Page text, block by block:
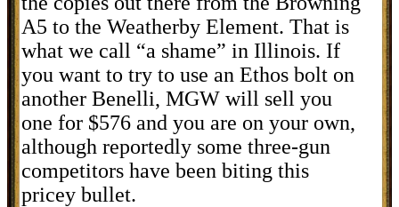
A5 to the Weatherby Element. That is
what we call “a shame” in Illinois. If
you want to try to use an Ethos bolt on
another Benelli, MGW will sell you
one for $576 and you are on your own,
although reportedly some three-gun
competitors have been biting this
pricey bullet.